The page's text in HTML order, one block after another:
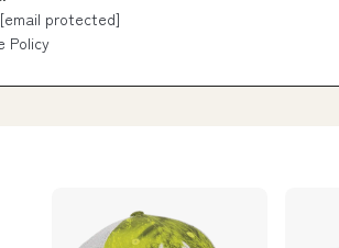
[email protected]
Policy